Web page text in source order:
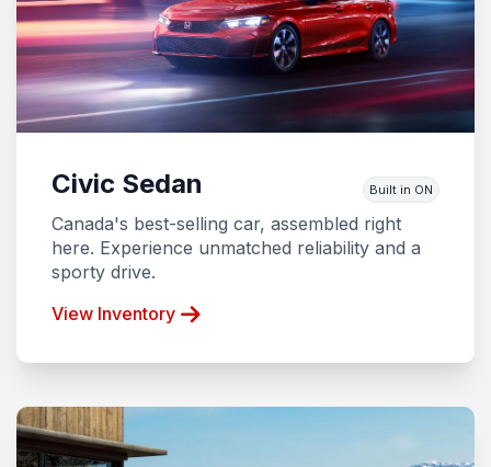
Civic Sedan Built in ON
Canada's best-selling car, assembled right
here. Experience unmatched reliability and a
sporty drive.
View Inventory